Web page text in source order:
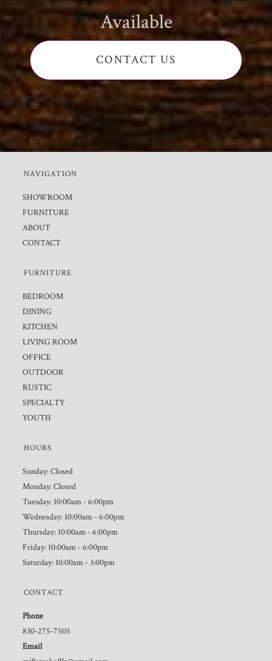
Available
CONTACT US
NAVIGATION
SHOWROOM
FURNITURE
ABOUT
CONTACT
FURNITURE
BEDROOM
DINING
KITCHEN
LIVING ROOM
OFFICE
OUTDOOR
RUSTIC
SPECIALTY
YOUTH
HOURS
Sunday: Closed
Monday: Closed
Tuesday: 10:00am - 6:00pm
Wednesday: 10:00am - 6:00pm
Thursday: 10:00am - 6:00pm
Friday: 10:00am - 6:00pm
Saturday: 10:00am - 3:00pm
CONTACT
Phone
830-275-7505
Email